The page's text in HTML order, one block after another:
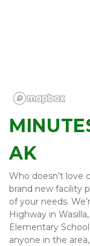
AK
Who doesn’t love
brand new facility
of your needs.
Highway in
Elementary
anyone in the